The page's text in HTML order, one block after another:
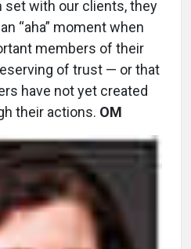
with our clients, they
“aha” moment when
members of their
of trust — or that
have not yet created
their actions. OM